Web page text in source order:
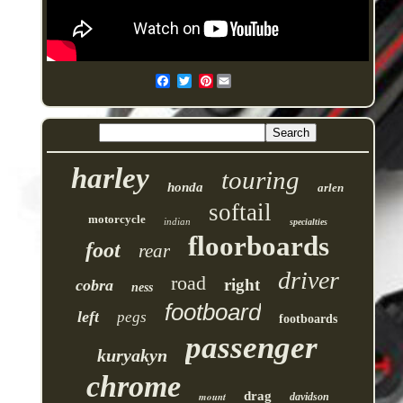
Pinterest
harley honda touring arlen
motorcycle indian softail specialties
foot rear floorboards
cobra ness road right driver
left pegs footboard footboards
kuryakyn passenger
chrome mount drag davidson